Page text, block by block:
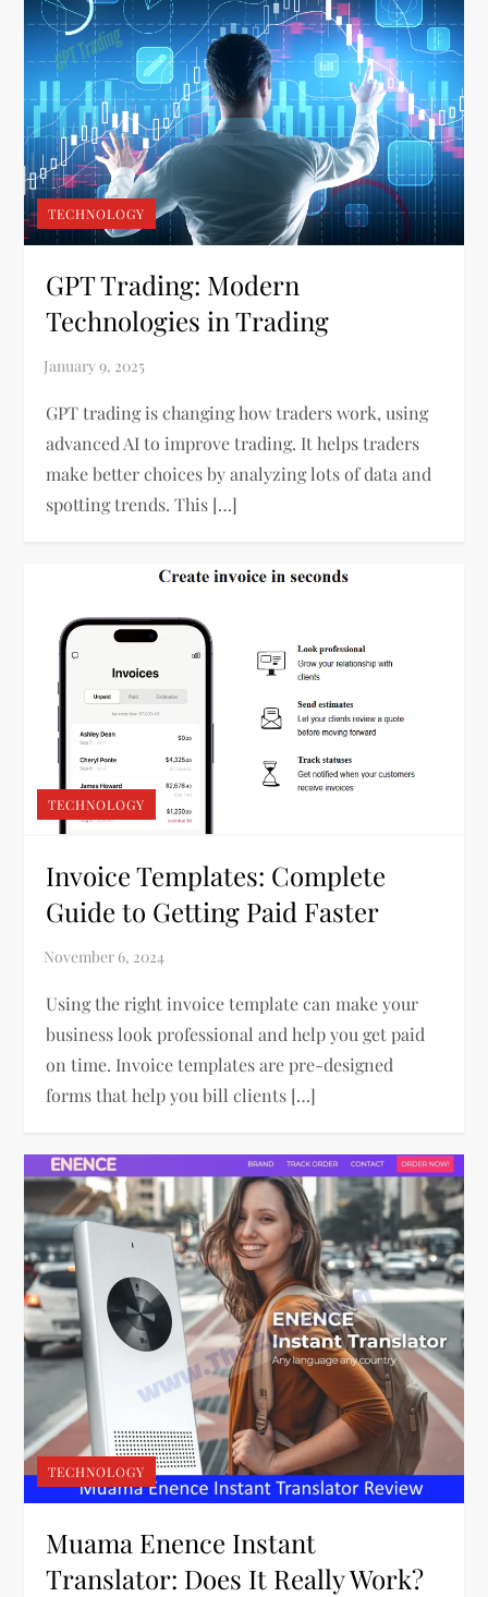
TECHNOLOGY
GPT Trading: Modern
Technologies in Trading
GPT trading is changing how traders work, using
advanced AI to improve trading. It helps traders
make better choices by analyzing lots of data and
spotting trends. This […]
TECHNOLOGY
Invoice Templates: Complete
Guide to Getting Paid Faster
Using the right invoice template can make your
business look professional and help you get paid
on time. Invoice templates are pre-designed
forms that help you bill clients […]
TECHNOLOGY
Muama Enence Instant
Translator: Does It Really Work?